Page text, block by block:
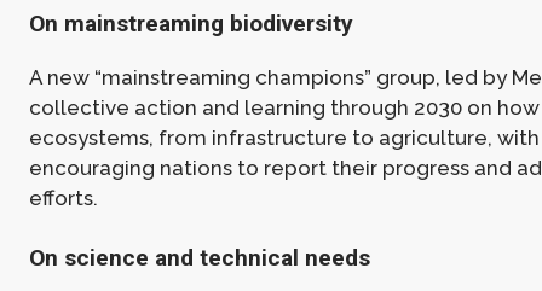
On mainstreaming biodiversity
A new “mainstreaming champions” group, led by
collective action and learning through 2030 on
ecosystems, from infrastructure to agriculture,
encouraging nations to report their progress and
efforts.
On science and technical needs